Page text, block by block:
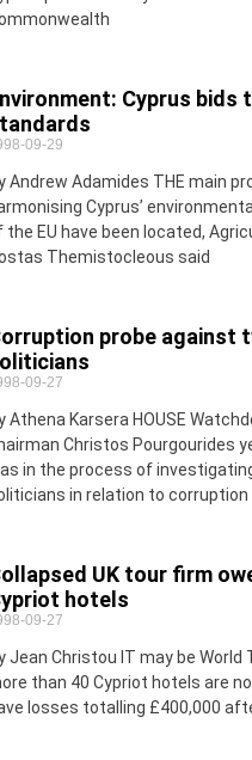
Cyprus bids
09-29
Andrew Adamides THE main
Cyprus’
the EU have been located,
Themistocleous said
probe against
09-27
Athena Karsera HOUSE
Christos Pourgourides
in the process of
in relation to corruption
UK tour firm
hotels
09-27
Jean Christou IT may be World
than 40 Cypriot hotels are
losses totalling £400,000